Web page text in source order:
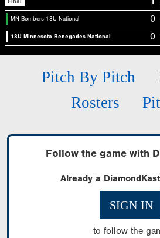
MN Bombers 18U National 0
18U Minnesota Renegades National 0
Pitch By Pitch
Rosters
Follow the game with
Already a
SIGN IN
to follow the